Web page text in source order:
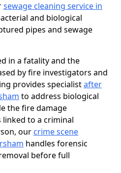
sewage cleaning service in
and biological
pipes and sewage
in a fatality and the
by fire investigators and
provides specialistafter
to address biological
the fire damage
to a criminal
our crime scene
handles forensic
before full